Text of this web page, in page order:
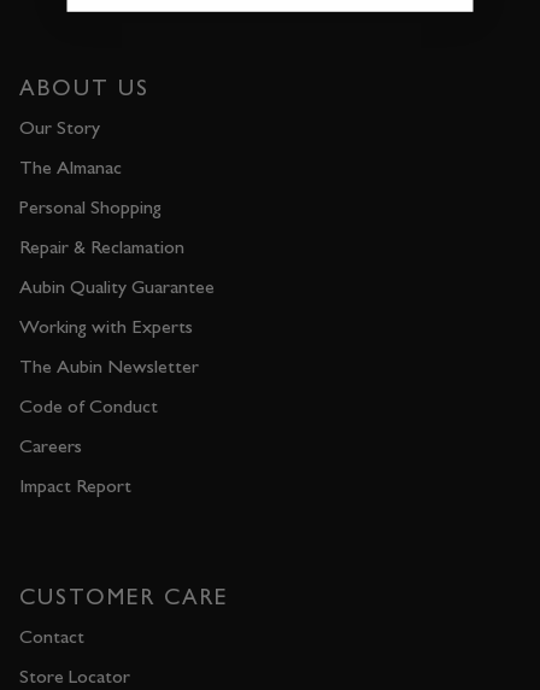
ABOUT US
Our Story
The Almanac
Personal Shopping
Repair & Reclamation
Aubin Quality Guarantee
Working with Experts
The Aubin Newsletter
Code of Conduct
Careers
Impact Report
CUSTOMER CARE
Contact
Store Locator